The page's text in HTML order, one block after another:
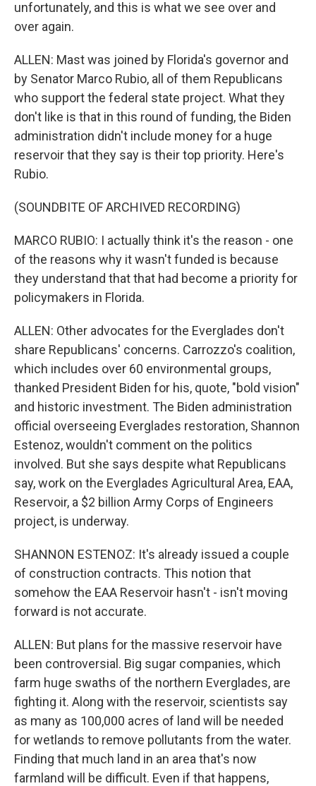
unfortunately, and this is what we see over and
over again.
ALLEN: Mast was joined by Florida's governor and
by Senator Marco Rubio, all of them Republicans
who support the federal state project. What they
don't like is that in this round of funding, the Biden
administration didn't include money for a huge
reservoir that they say is their top priority. Here's
Rubio.
(SOUNDBITE OF ARCHIVED RECORDING)
MARCO RUBIO: I actually think it's the reason - one
of the reasons why it wasn't funded is because
they understand that that had become a priority for
policymakers in Florida.
ALLEN: Other advocates for the Everglades don't
share Republicans' concerns. Carrozzo's coalition,
which includes over 60 environmental groups,
thanked President Biden for his, quote, "bold vision"
and historic investment. The Biden administration
official overseeing Everglades restoration, Shannon
Estenoz, wouldn't comment on the politics
involved. But she says despite what Republicans
say, work on the Everglades Agricultural Area, EAA,
Reservoir, a $2 billion Army Corps of Engineers
project, is underway.
SHANNON ESTENOZ: It's already issued a couple
of construction contracts. This notion that
somehow the EAA Reservoir hasn't - isn't moving
forward is not accurate.
ALLEN: But plans for the massive reservoir have
been controversial. Big sugar companies, which
farm huge swaths of the northern Everglades, are
fighting it. Along with the reservoir, scientists say
as many as 100,000 acres of land will be needed
for wetlands to remove pollutants from the water.
Finding that much land in an area that's now
farmland will be difficult. Even if that happens,